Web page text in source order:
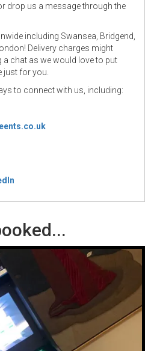
or drop us a message through the
including Swansea, Bridgend,
Delivery charges might
a chat as we would love to put
just for you.
to connect with us, including: